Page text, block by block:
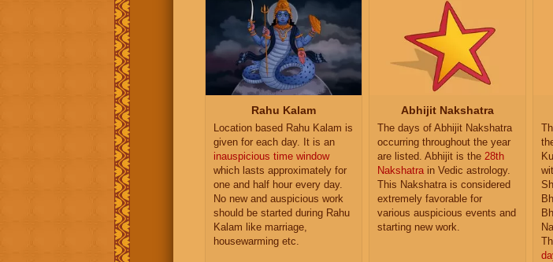
Rahu Kalam
Location based Rahu Kalam is
given for each day. It is an
inauspicious time window
which lasts approximately for
one and half hour every day.
No new and auspicious work
should be started during Rahu
Kalam like marriage,
housewarming etc.
Abhijit Nakshatra
The days of Abhijit Nakshatra
occurring throughout the year
are listed. Abhijit is the 28th
Nakshatra in Vedic astrology.
This Nakshatra is considered
extremely favorable for
various auspicious events and
starting new work.